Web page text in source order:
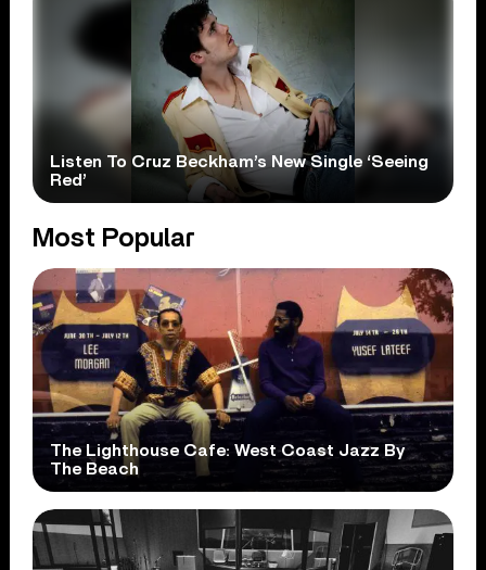
Listen To Cruz Beckham’s New Single ‘Seeing
Red’
Most Popular
The Lighthouse Cafe: West Coast Jazz By
The Beach